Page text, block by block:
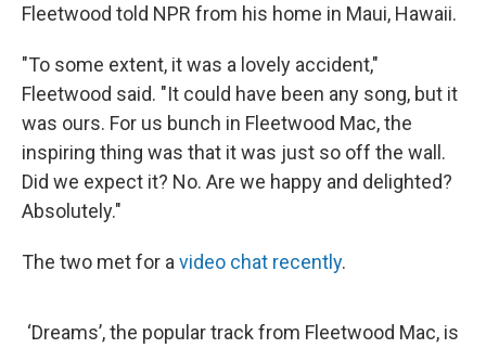
Fleetwood told NPR from his home in Maui, Hawaii.
"To some extent, it was a lovely accident,"
Fleetwood said. "It could have been any song, but it
was ours. For us bunch in Fleetwood Mac, the
inspiring thing was that it was just so off the wall.
Did we expect it? No. Are we happy and delighted?
Absolutely."
The two met for a video chat recently.
‘Dreams’, the popular track from Fleetwood Mac, is